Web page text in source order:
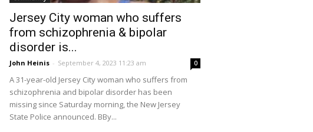
Jersey City woman who suffers
from schizophrenia & bipolar
disorder is...
John Heinis - September 4, 2023 11:23 am 0
A 31-year-old Jersey City woman who suffers from
schizophrenia and bipolar disorder has been
missing since Saturday morning, the New Jersey
State Police announced. BBy...